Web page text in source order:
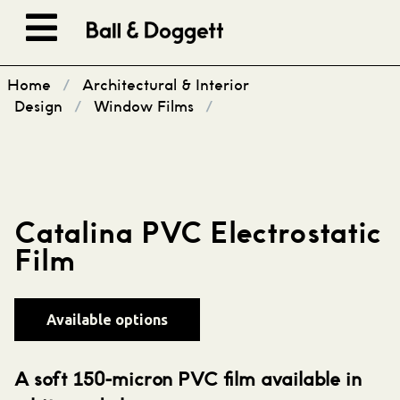
Home /
Architectural & Interior
Design
/ Window Films /
Catalina PVC Electrostatic
Film
Available options
A soft 150-micron PVC film available in